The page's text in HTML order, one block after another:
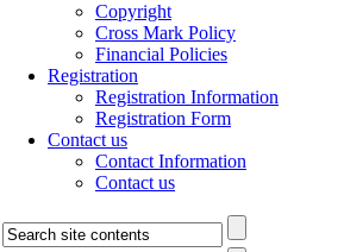
Copyright
Cross Mark Policy
Financial Policies
Registration
Registration Information
Registration Form
Contact us
Contact Information
Contact us